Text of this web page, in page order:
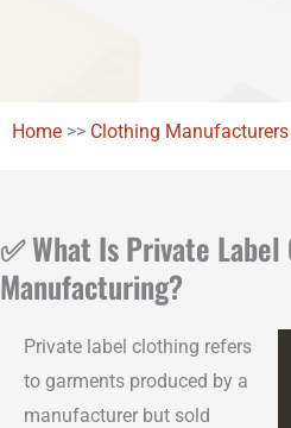
Home >> Clothing Manufacturers
✅ What Is Private
Manufacturing?
Private label clothing refers
to garments produced by a
manufacturer but sold